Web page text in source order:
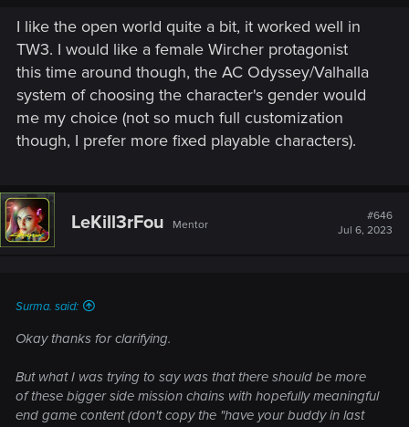
Witcher 3" completionists, like 50% of playerbase has likely
even finished main quest and of those maybe 10% has
finished more than 10 side quests. It's still a large audience
for sure, that might be the most passionate people to boost
and recommend the game to popularity, but I think
Cyberpunk's higher focus on optional and more fuller side
quests seems like far greater approach, even going further
I like the open world quite a bit, it worked well in
TW3. I would like a female Wircher protagonist
this time around though, the AC Odyssey/Valhalla
system of choosing the character's gender would
me my choice (not so much full customization
though, I prefer more fixed playable characters).
LeKill3rFou Mentor
#646
Jul 6, 2023
Surma. said:
Okay thanks for clarifying.
But what I was trying to say was that there should be more
of these bigger side mission chains with hopefully meaningful
end game content (don't copy the "have your buddy in last